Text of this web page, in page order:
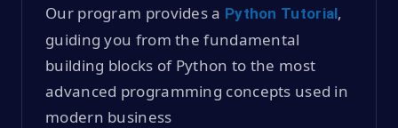
Our program provides a Python Tutorial,
guiding you from the fundamental
building blocks of Python to the most
advanced programming concepts used in
modern business